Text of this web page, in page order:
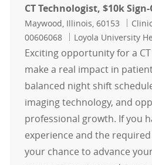
CT Technologist, $10k
Location
Maywood, Illinois, 60153
00606068
Loyola University
Exciting opportunity for a
make a real impact in
balanced night shift
imaging technology, and
professional growth. If you
experience and the
your chance to advance